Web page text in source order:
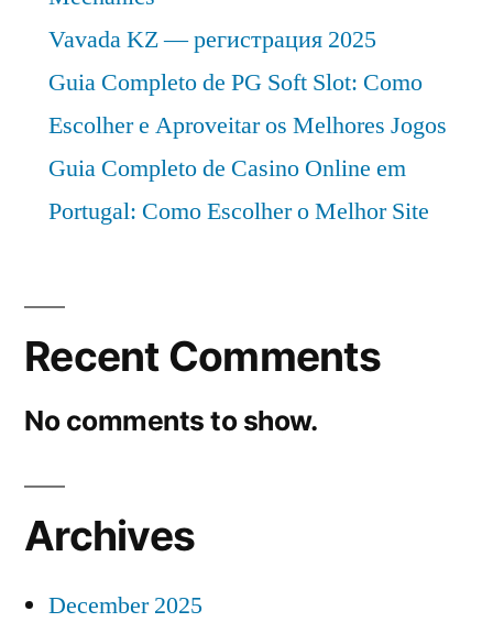
Vavada KZ — регистрация 2025
Guia Completo de PG Soft Slot: Como
Escolher e Aproveitar os Melhores Jogos
Guia Completo de Casino Online em
Portugal: Como Escolher o Melhor Site
Recent Comments
No comments to show.
Archives
December 2025